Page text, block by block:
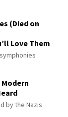
(Died on
Love Them
by the Nazis